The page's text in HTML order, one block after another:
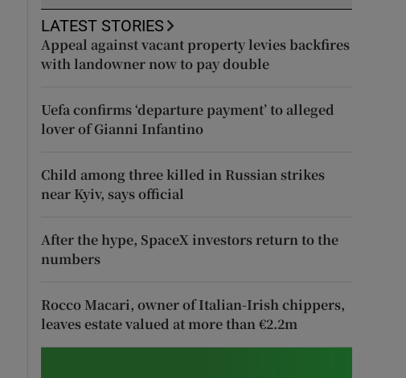
LATEST STORIES
Appeal against vacant property levies backfires
with landowner now to pay double
Uefa confirms ‘departure payment’ to alleged
lover of Gianni Infantino
Child among three killed in Russian strikes
near Kyiv, says official
After the hype, SpaceX investors return to the
numbers
Rocco Macari, owner of Italian-Irish chippers,
leaves estate valued at more than €2.2m